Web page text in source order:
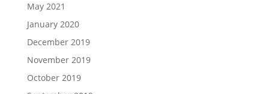
May 2021
January 2020
December 2019
November 2019
October 2019